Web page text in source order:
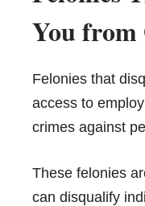
You from
Felonies that
access to
crimes against
These felonies
can disqualify